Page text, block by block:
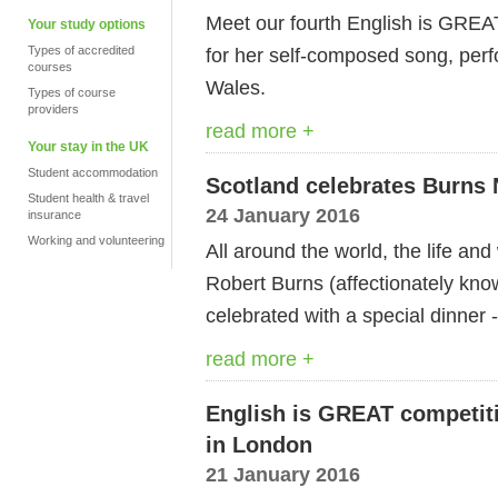
Your study options
Types of accredited
courses
Types of course
providers
Your stay in the UK
Student accommodation
Student health & travel
insurance
Working and volunteering
Meet our fourth English is
for her self-composed song,
Wales.
read more +
Scotland celebrates Burns
24 January 2016
All around the world, the life
Robert Burns (affectionately
celebrated with a special dinner
read more +
English is GREAT
in London
21 January 2016